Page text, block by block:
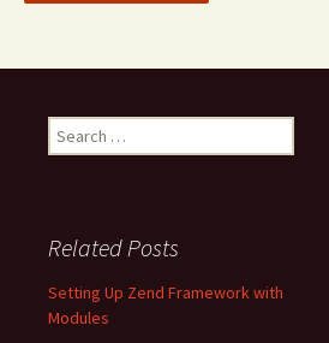
e
h
o
r
Related Posts
Setting Up Zend Framework with
Modules